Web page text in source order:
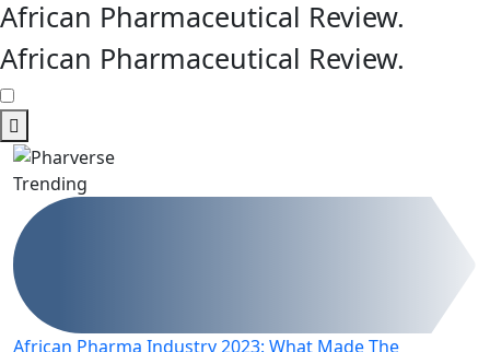
African Pharmaceutical Review.
African Pharmaceutical Review.
Trending
African Pharma Industry 2023: What Made The